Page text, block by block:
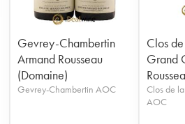
Gevrey-Chambertin
Armand Rousseau
(Domaine)
Gevrey-Chambertin AOC
Clos
Grand
Clos de
AOC